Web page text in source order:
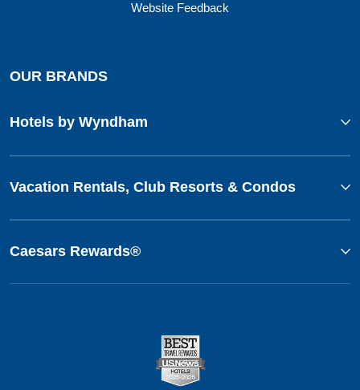
Website Feedback
OUR BRANDS
Hotels by Wyndham
Vacation Rentals, Club Resorts & Condos
Caesars Rewards®